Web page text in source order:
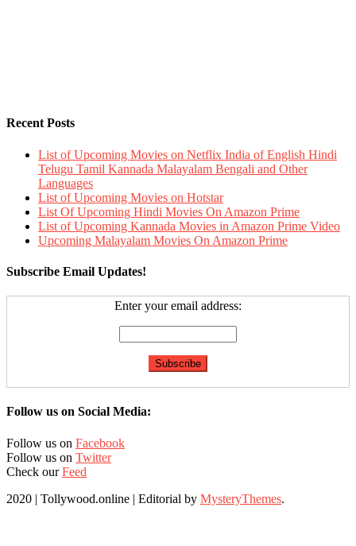
Recent Posts
List of Upcoming Movies on Netflix India of English Hindi
Telugu Tamil Kannada Malayalam Bengali and Other
Languages
List of Upcoming Movies on Hotstar
List Of Upcoming Hindi Movies On Amazon Prime
List of Upcoming Kannada Movies in Amazon Prime Video
Upcoming Malayalam Movies On Amazon Prime
Subscribe Email Updates!
Enter your email address:
Follow us on Social Media:
Follow us on Facebook
Follow us on Twitter
Check ourFeed
2020 | Tollywood.online | Editorial by MysteryThemes.